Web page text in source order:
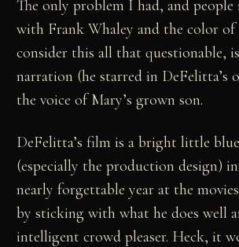
The only problem I had, and
with Frank Whaley and the color of
consider this all that questionable,
narration (he starred in DeFelitta’s
the voice of Mary’s grown son.
DeFelitta’s film is a bright little
(especially the production design)
nearly forgettable year at the
by sticking with what he does well
intelligent crowd pleaser. Heck, it